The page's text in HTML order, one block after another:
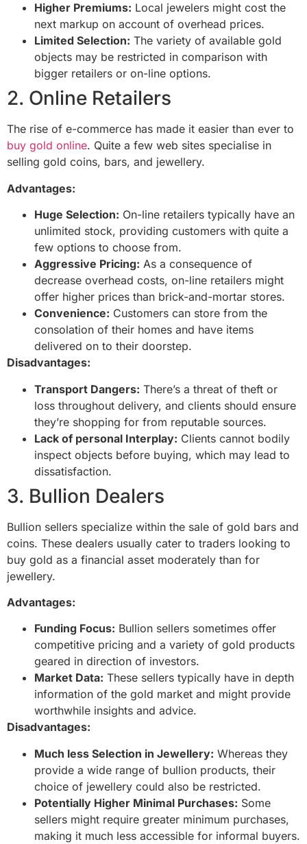
Higher Premiums: Local jewelers might cost the
next markup on account of overhead prices.
Limited Selection: The variety of available gold
objects may be restricted in comparison with
bigger retailers or on-line options.
2. Online Retailers
The rise of e-commerce has made it easier than ever to
buy gold online. Quite a few web sites specialise in
selling gold coins, bars, and jewellery.
Advantages:
Huge Selection: On-line retailers typically have an
unlimited stock, providing customers with quite a
few options to choose from.
Aggressive Pricing: As a consequence of
decrease overhead costs, on-line retailers might
offer higher prices than brick-and-mortar stores.
Convenience: Customers can store from the
consolation of their homes and have items
delivered on to their doorstep.
Disadvantages:
Transport Dangers: There’s a threat of theft or
loss throughout delivery, and clients should ensure
they’re shopping for from reputable sources.
Lack of personal Interplay: Clients cannot bodily
inspect objects before buying, which may lead to
dissatisfaction.
3. Bullion Dealers
Bullion sellers specialize within the sale of gold bars and
coins. These dealers usually cater to traders looking to
buy gold as a financial asset moderately than for
jewellery.
Advantages:
Funding Focus: Bullion sellers sometimes offer
competitive pricing and a variety of gold products
geared in direction of investors.
Market Data: These sellers typically have in depth
information of the gold market and might provide
worthwhile insights and advice.
Disadvantages:
Much less Selection in Jewellery: Whereas they
provide a wide range of bullion products, their
choice of jewellery could also be restricted.
Potentially Higher Minimal Purchases: Some
sellers might require greater minimum purchases,
making it much less accessible for informal buyers.